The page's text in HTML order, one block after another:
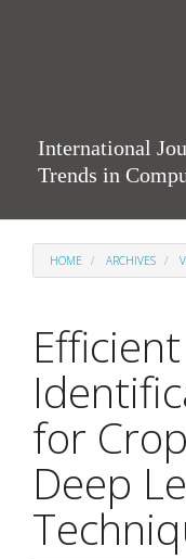
International
Trends in
HOME ARCHIVES
for
Deep